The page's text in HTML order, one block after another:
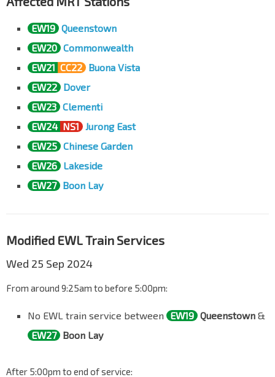
EW19 Queenstown
EW20 Commonwealth
EW21 CC22 Buona Vista
EW22 Dover
EW23 Clementi
EW24 NS1 Jurong East
EW25 Chinese Garden
EW26 Lakeside
EW27 Boon Lay
Modified EWL Train Services
Wed 25 Sep 2024
From around 9:25am to before 5:00pm:
No EWL train service between EW19 Queenstown &
EW27 Boon Lay
After 5:00pm to end of service: